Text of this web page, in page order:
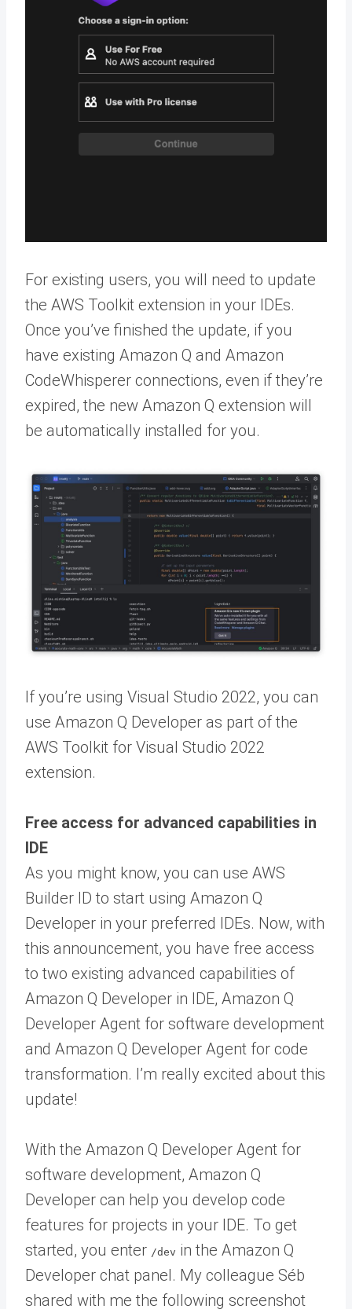
For existing users, you will need to update
the AWS Toolkit extension in your IDEs.
Once you’ve finished the update, if you
have existing Amazon Q and Amazon
CodeWhisperer connections, even if they’re
expired, the new Amazon Q extension will
be automatically installed for you.
If you’re using Visual Studio 2022, you can
use Amazon Q Developer as part of the
AWS Toolkit for Visual Studio 2022
extension.
Free access for advanced capabilities in
IDE
As you might know, you can use AWS
Builder ID to start using Amazon Q
Developer in your preferred IDEs. Now, with
this announcement, you have free access
to two existing advanced capabilities of
Amazon Q Developer in IDE, Amazon Q
Developer Agent for software development
and Amazon Q Developer Agent for code
transformation. I’m really excited about this
update!
With the Amazon Q Developer Agent for
software development, Amazon Q
Developer can help you develop code
features for projects in your IDE. To get
started, you enter /dev in the Amazon Q
Developer chat panel. My colleague Séb
shared with me the following screenshot